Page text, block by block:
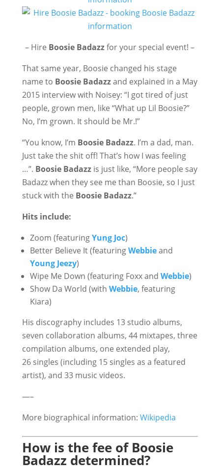
– Hire Boosie Badazzfor your special event! –
That same year, Boosie changed his stage
name to Boosie Badazzand explained in a May
2015 interview with Noisey: “I got tired of just
people, grown men, like “What up Lil Boosie?”
No, I’m grown. It should be Mr.!”
“You know, I’m Boosie Badazz. I’m a dad, man.
Just take the shit off! That’s how I was feeling
…”. Boosie Badazzis just like, “More people say
Badazz when they see me than Boosie, so I just
stuck with the Boosie Badazz.”
Hits include:
Zoom (featuringYung Joc)
Better Believe It (featuringWebbieand
Young Jeezy)
Wipe Me Down (featuring Foxx and Webbie)
Show Da World (with Webbie, featuring
Kiara)
His discography includes 13 studio albums,
seven collaboration albums, 44 mixtapes, three
compilation albums, one extended play,
26 singles (including 15 singles as a featured
artist), and 33 music videos.
—–
More biographical information: Wikipedia
How is the fee of Boosie
Badazz determined?